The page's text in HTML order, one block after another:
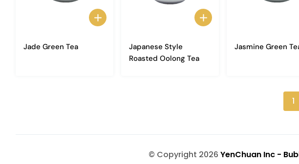
Jade Green Tea
Japanese Style
Roasted Oolong Tea
Jasmine Green
1
© Copyright 2026 YenChuan Inc -